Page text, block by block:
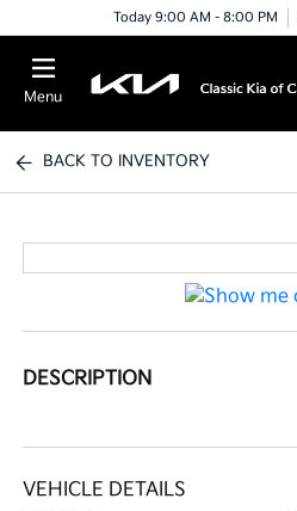
Today 9:00 AM - 8:00 PM
Menu
BACK TO INVENTORY
DESCRIPTION
VEHICLE DETAILS